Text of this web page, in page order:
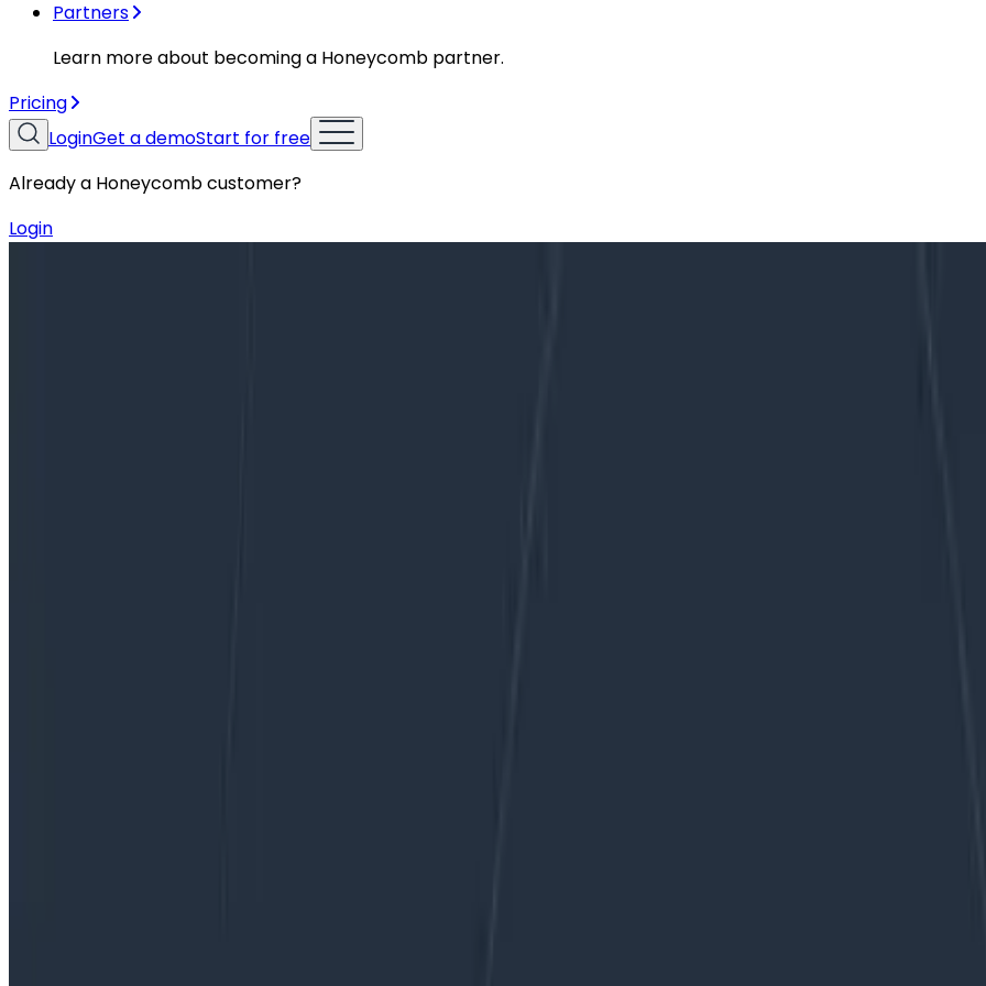
Partners
Learn more about becoming a Honeycomb partner.
Pricing
LoginGet a demoStart for free
Already a Honeycomb customer?
Login